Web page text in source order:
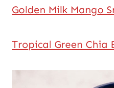
Golden Milk Mango
Tropical Green Chia